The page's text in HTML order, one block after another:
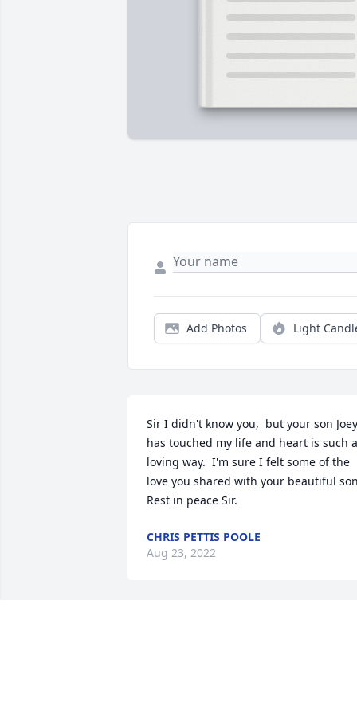
Add Photos Light
Sir I didn't know you,  but your son Joey
has touched my life and heart is such a
loving way.  I'm sure I felt some of the
love you shared with your beautiful
Rest in peace Sir.
CHRIS PETTIS POOLE
Aug 23, 2022